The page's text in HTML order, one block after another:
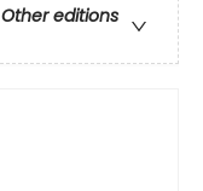
Other editions